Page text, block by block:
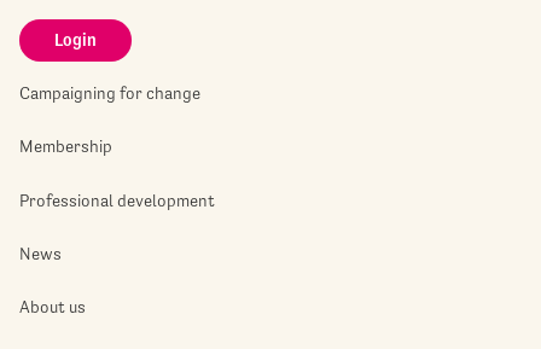
Login
Campaigning for change
Membership
Professional development
News
About us